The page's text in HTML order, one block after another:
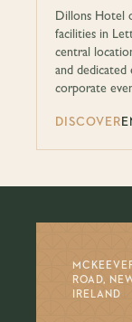
Dillons Hotel
facilities in
central
and dedicated
corporate
DISCOVER
ROAD,
IRELAND